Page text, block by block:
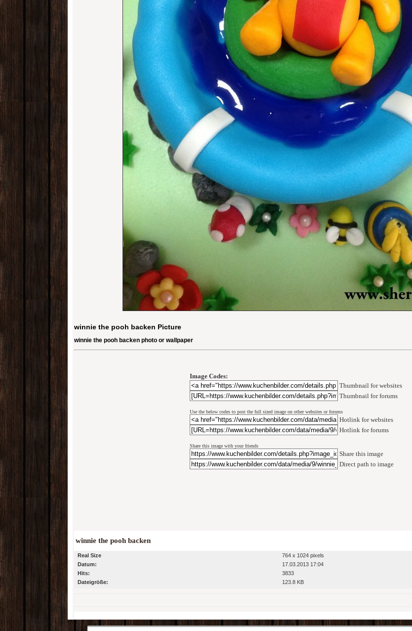
winnie the pooh backen Picture
winnie the pooh backen photo or wallpaper
Image Codes:
Thumbnail for websites
Thumbnail for forums
Use the below codes to post the full sized image on other websites or forums
Hotlink for websites
Hotlink for forums
Share this image with your friends
Share this image
Direct path to image
winnie the pooh backen
Real Size
764 x 1024 pixels
Datum:
17.03.2013 17:04
Hits:
3833
Dateigröße:
123.8 KB